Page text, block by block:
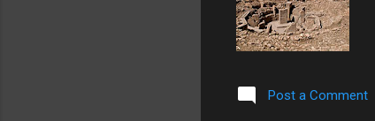
Post a Comment